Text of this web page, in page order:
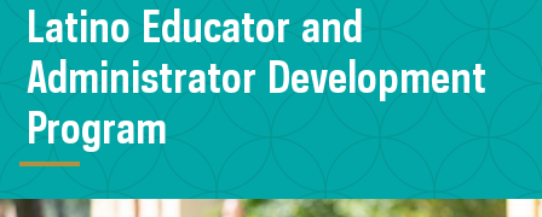
Latino Educator and
Administrator Development
Program